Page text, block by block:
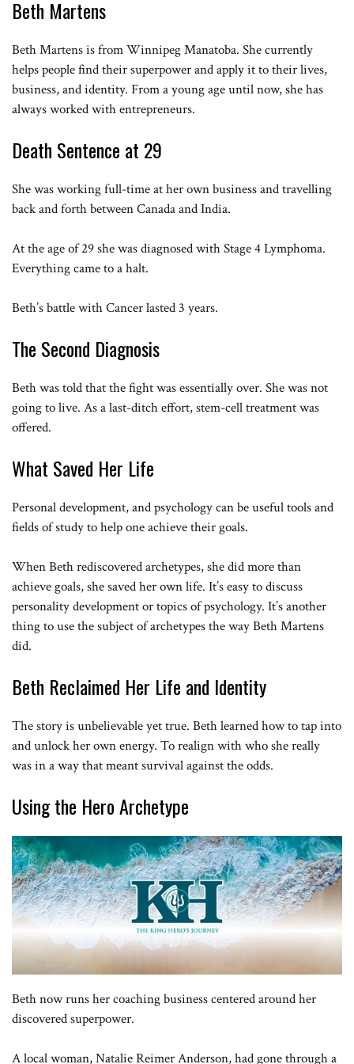
Beth Martens
Beth Martens is from Winnipeg Manatoba. She currently
helps people find their superpower and apply it to their lives,
business, and identity. From a young age until now, she has
always worked with entrepreneurs.
Death Sentence at 29
She was working full-time at her own business and travelling
back and forth between Canada and India.
At the age of 29 she was diagnosed with Stage 4 Lymphoma.
Everything came to a halt.
Beth’s battle with Cancer lasted 3 years.
The Second Diagnosis
Beth was told that the fight was essentially over. She was not
going to live. As a last-ditch effort, stem-cell treatment was
offered.
What Saved Her Life
Personal development, and psychology can be useful tools and
fields of study to help one achieve their goals.
When Beth rediscovered archetypes, she did more than
achieve goals, she saved her own life. It’s easy to discuss
personality development or topics of psychology. It’s another
thing to use the subject of archetypes the way Beth Martens
did.
Beth Reclaimed Her Life and Identity
The story is unbelievable yet true. Beth learned how to tap into
and unlock her own energy. To realign with who she really
was in a way that meant survival against the odds.
Using the Hero Archetype
Beth now runs her coaching business centered around her
discovered superpower.
A local woman, Natalie Reimer Anderson, had gone through a